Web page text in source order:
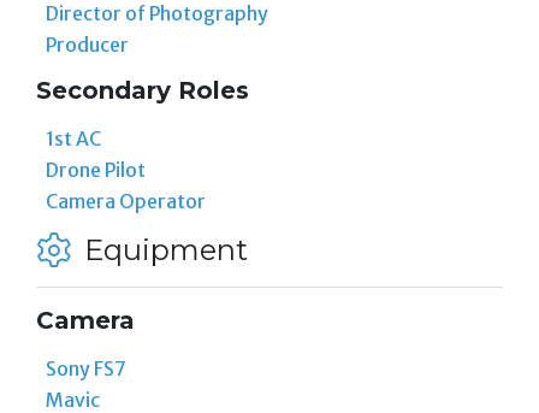
Director of Photography
Producer
Secondary Roles
1st AC
Drone Pilot
Camera Operator
Equipment
Camera
Sony FS7
Mavic